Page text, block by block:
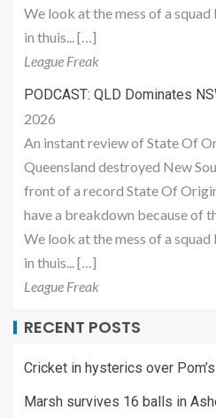
We look at the mess of a
in thuis... […]
League Freak
PODCAST: QLD Dominates
2026
An instant review of State Of
Queensland destroyed New
front of a record State Of
have a breakdown because of
We look at the mess of a
in thuis... […]
League Freak
RECENT POSTS
Cricket in hysterics over
Marsh survives 16 balls in